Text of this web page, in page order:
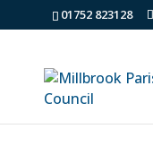
01752 823128